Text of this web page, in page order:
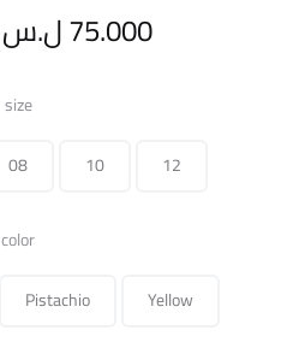
Original
price
was:
75.000ل.س
Current
is:
size
08 10 12
color
Pistachio Yellow